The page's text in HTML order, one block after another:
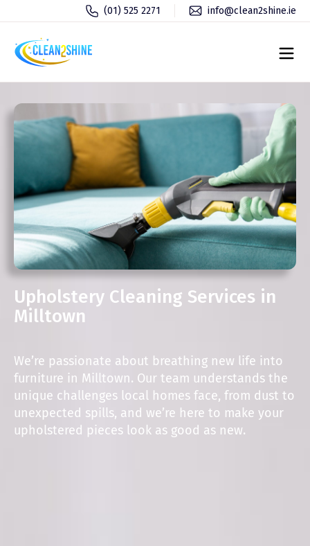
(01) 525 2271 info@clean2shine.ie
Upholstery Cleaning Services in
Milltown
We’re passionate about breathing new life into
furniture in Milltown. Our team understands the
unique challenges local homes face, from dust to
unexpected spills, and we’re here to make your
upholstered pieces look as good as new.